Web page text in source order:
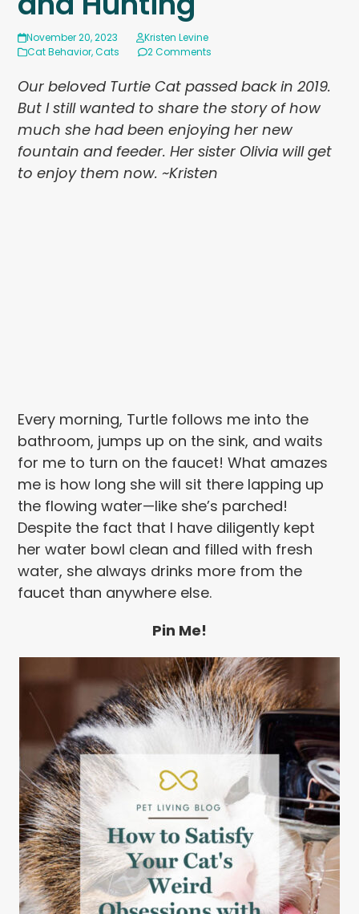
November 20, 2023
Kristen Levine
Cat Behavior,Cats 2 Comments
Our beloved Turtie Cat passed back in 2019.
But I still wanted to share the story of how
much she had been enjoying her new
fountain and feeder. Her sister Olivia will get
to enjoy them now. ~Kristen
Every morning, Turtle follows me into the
bathroom, jumps up on the sink, and waits
for me to turn on the faucet! What amazes
me is how long she will sit there lapping up
the flowing water—like she’s parched!
Despite the fact that I have diligently kept
her water bowl clean and filled with fresh
water, she always drinks more from the
faucet than anywhere else.
Pin Me!